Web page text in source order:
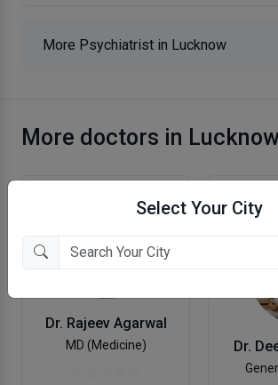
Select Your City
More Psychiatrist in Lucknow
More doctors in
Dr. Rajeev Agarwal
MD (Medicine) Dr.